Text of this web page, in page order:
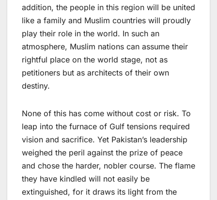
addition, the people in this region will be united
like a family and Muslim countries will proudly
play their role in the world. In such an
atmosphere, Muslim nations can assume their
rightful place on the world stage, not as
petitioners but as architects of their own
destiny.
None of this has come without cost or risk. To
leap into the furnace of Gulf tensions required
vision and sacrifice. Yet Pakistan’s leadership
weighed the peril against the prize of peace
and chose the harder, nobler course. The flame
they have kindled will not easily be
extinguished, for it draws its light from the